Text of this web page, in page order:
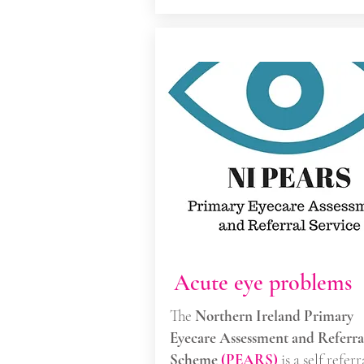
Acute eye problems
The Northern Ireland Primary
Eyecare Assessment and
Scheme(PEARS) is a self